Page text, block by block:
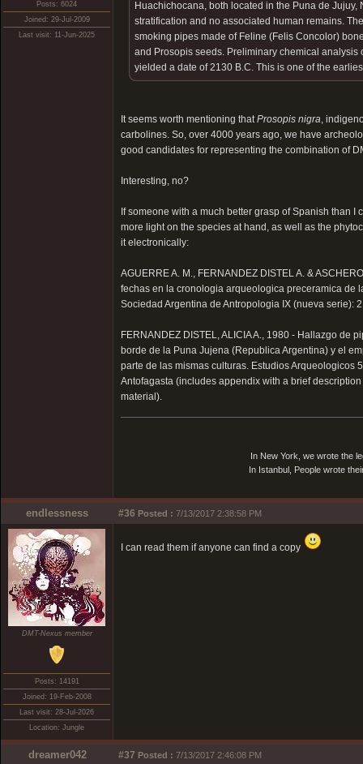
Posts: 6024
Joined: 29-Jul-2009
Last visit: 11-Jun-2025
Huachichocana, both located in the Puna de
stratification and no associated human remains.
smoking pipes made of Feline (Felis Concolor)
and Prosopis seeds. Preliminary chemical
yielded a date of 2130 B.C. This is one of the
It seems worth mentioning thatProsopis nigra,
carbolines. So, over 4000 years ago, we have
good candidates for representing the combination of
Interesting, no?
If someone with a much better grasp of Spanish than
more light on the species at hand, as well as the
it electronically:
AGUERRE A. M., FERNANDEZ DISTEL A. &
fechas en la cronologia arqueologica preceramica de
Sociedad Argentina de Antropologia IX (nueva serie):
FERNANDEZ DISTEL, ALICIA A., 1980 - Hallazgo de
borde de la Puna Jujena (Republica Argentina) y el
parte de las mismas culturas. Estudios Arqueologicos
Antofagasta (includes appendix with a brief
material).
In New York, we wrote the
In Istanbul, People wrote
endlessness #36 Posted : 7/13/2017 2:38:58 PM
DMT-Nexus member
Posts: 14191
Joined: 19-Feb-2008
Last visit: 28-Jul-2026
Location: Jungle
I can read them if anyone can find a copy
dreamer042 #37 Posted : 7/13/2017 2:46:08 PM